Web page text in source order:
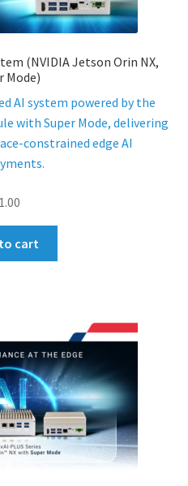
(NVIDIA Jetson Orin NX,
Mode)
AI system powered by the
with Super Mode, delivering
constrained edge AI
1.00
cart